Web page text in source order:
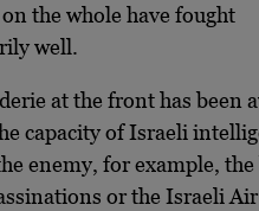
the whole have fought
well.
at the front has been
capacity of Israeli
enemy, for example, the
or the Israeli Air